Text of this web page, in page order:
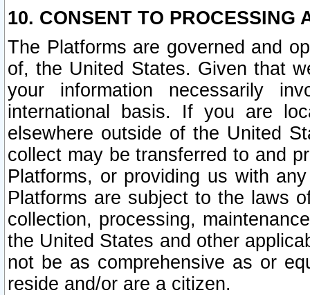
10. CONSENT TO PROCESSING
The Platforms are governed and
of, the United States. Given that
your information necessarily
international basis. If you are
elsewhere outside of the United
collect may be transferred to and
Platforms, or providing us with
Platforms are subject to the laws
collection, processing,
the United States and other
not be as comprehensive as or
reside and/or are a citizen.